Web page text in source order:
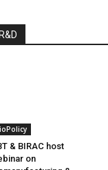
R&D
& BIRAC host
on